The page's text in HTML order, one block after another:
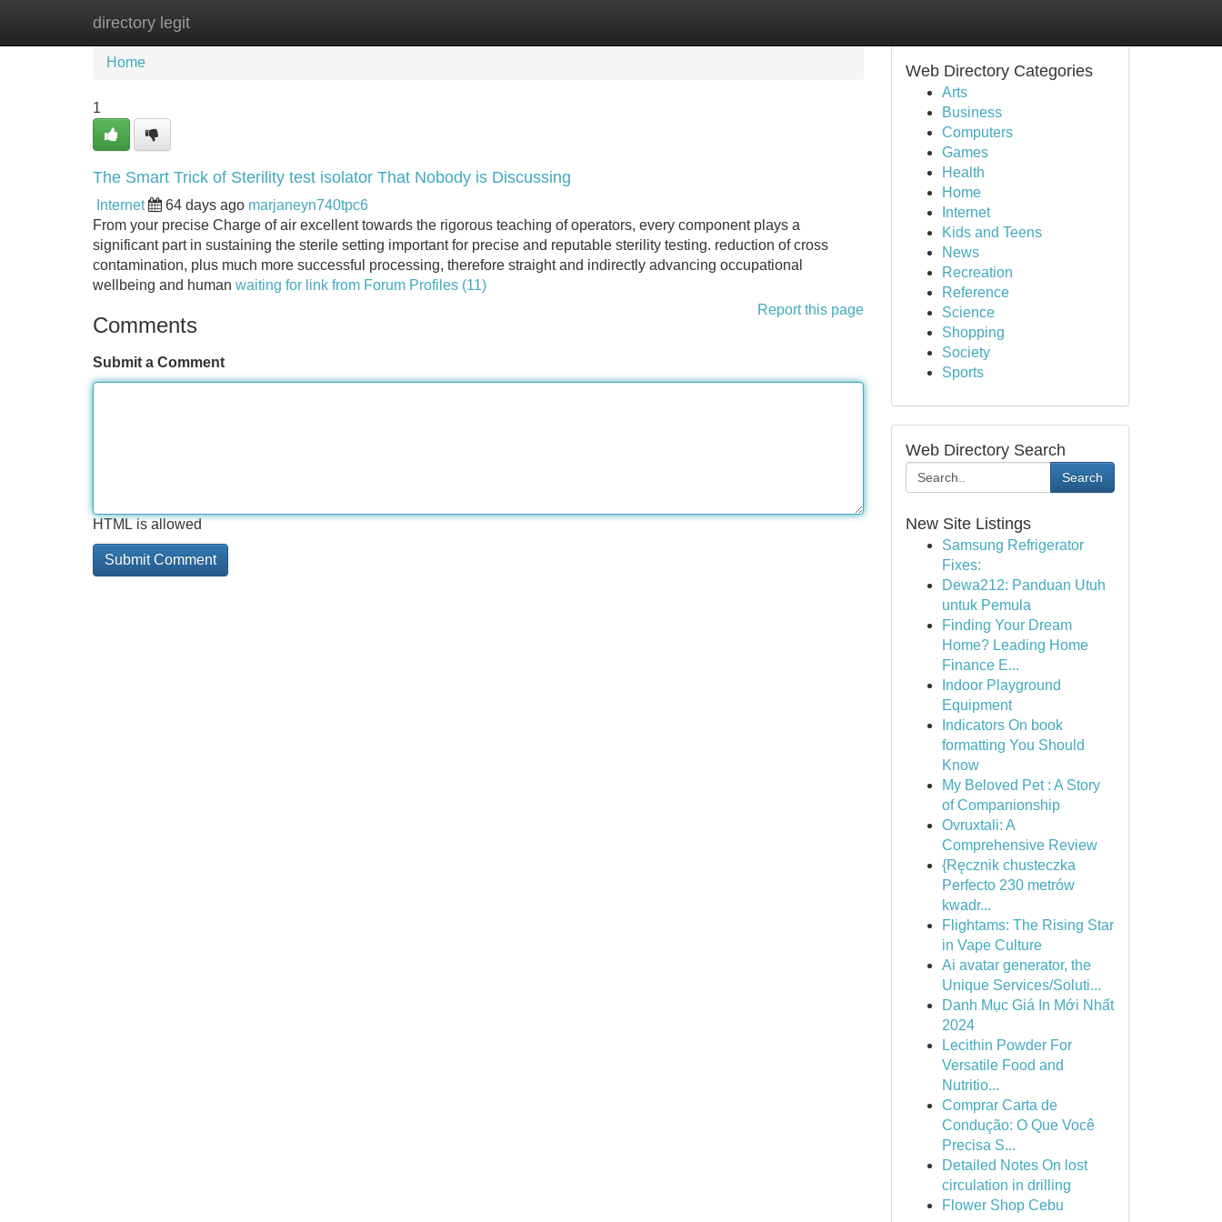
directory legit
Home New Site Listings
Home
1
The Smart Trick of Sterility test isolator That Nobody is Discussing
Internet 64 days ago marjaneyn740tpc6
From your precise Charge of air excellent towards the rigorous teaching of operators, every component plays a
significant part in sustaining the sterile setting important for precise and reputable sterility testing. reduction of cross
contamination, plus much more successful processing, therefore straight and indirectly advancing occupational
wellbeing and human waiting for link from Forum Profiles (11)
Report this page
Comments
Submit a Comment
HTML is allowed
Web Directory Categories
Arts
Business
Computers
Games
Health
Home
Internet
Kids and Teens
News
Recreation
Reference
Science
Shopping
Society
Sports
Web Directory Search
Search
New Site Listings
Samsung Refrigerator
Fixes:
Dewa212: Panduan Utuh
untuk Pemula
Finding Your Dream
Home? Leading Home
Finance E...
Indoor Playground
Equipment
Indicators On book
formatting You Should
Know
My Beloved Pet : A Story
of Companionship
Ovruxtali: A
Comprehensive Review
{Ręcznik chusteczka
Perfecto 230 metrów
kwadr...
Flightams: The Rising Star
in Vape Culture
Ai avatar generator, the
Unique Services/Soluti...
Danh Mục Giá In Mới Nhất
2024
Lecithin Powder For
Versatile Food and
Nutritio...
Comprar Carta de
Condução: O Que Você
Precisa S...
Detailed Notes On lost
circulation in drilling
Flower Shop Cebu